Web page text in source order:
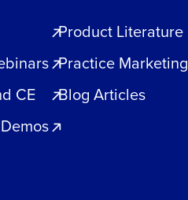
CE
Product Literature
Practice Marketing
Blog Articles